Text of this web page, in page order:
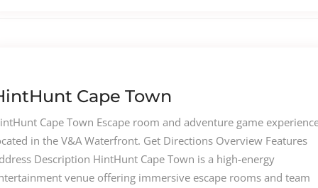
Cape Town
Cape Town Escape room and adventure game
in the V&A Waterfront. Get Directions Overview Features
Description HintHunt Cape Town is a high-energy
venue offering immersive escape rooms and team